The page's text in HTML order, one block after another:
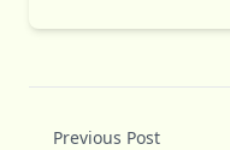
Previous Post